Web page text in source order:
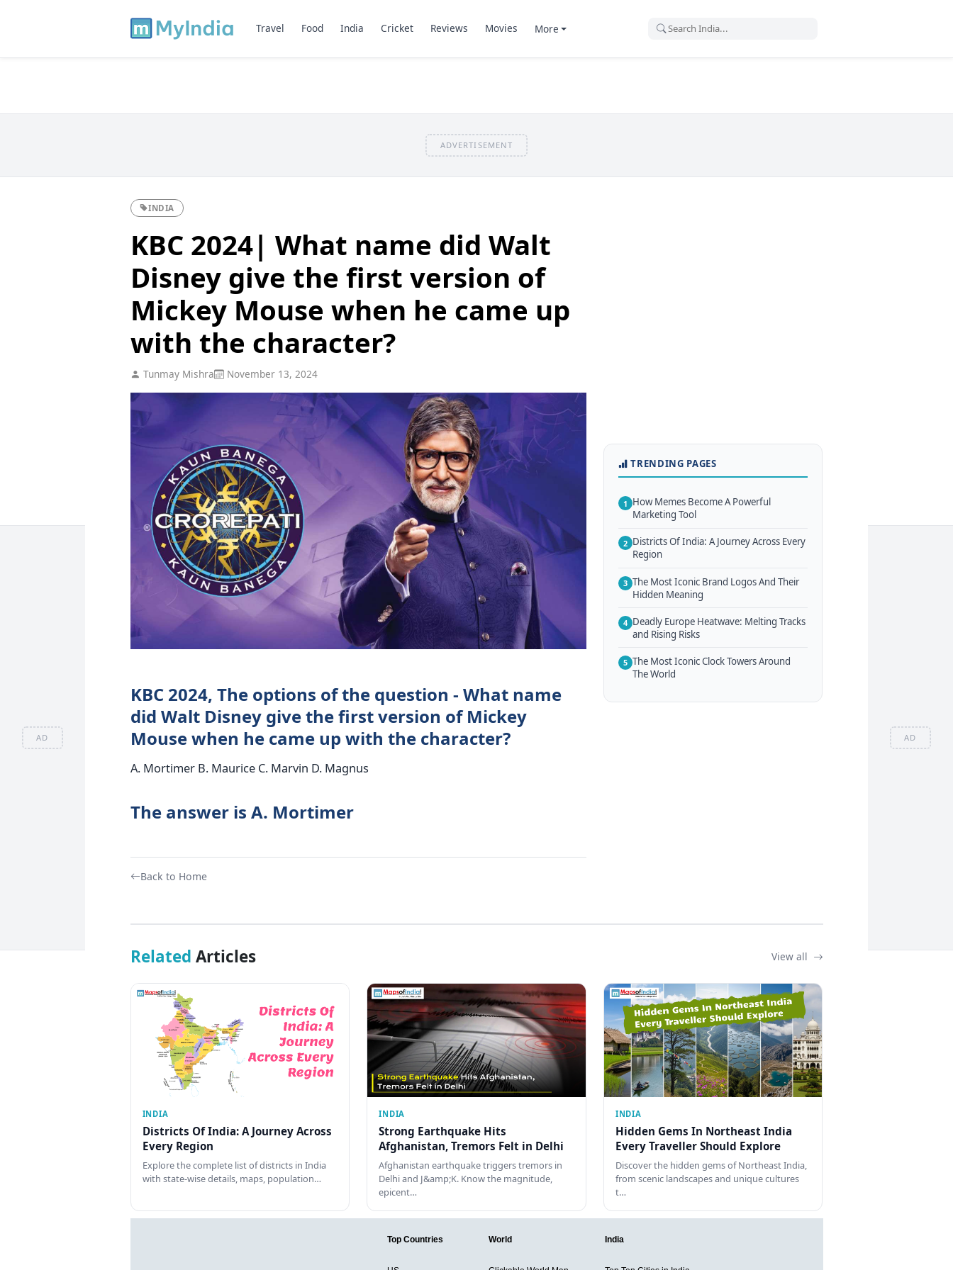
AD AD
Travel Food India Cricket Reviews Movies More
ADVERTISEMENT
INDIA
KBC 2024| What name did Walt
Disney give the first version of
Mickey Mouse when he came up
with the character?
Tunmay Mishra November 13, 2024
KBC 2024, The options of the question - What name
did Walt Disney give the first version of Mickey
Mouse when he came up with the character?
A. Mortimer B. Maurice C. Marvin D. Magnus
The answer is A. Mortimer
Back to Home
TRENDING PAGES
1 How Memes Become A Powerful
Marketing Tool
2 Districts Of India: A Journey Across Every
Region
3 The Most Iconic Brand Logos And Their
Hidden Meaning
4 Deadly Europe Heatwave: Melting Tracks
and Rising Risks
5 The Most Iconic Clock Towers Around
The World
Related Articles View all
INDIA
Districts Of India: A Journey Across
Every Region
Explore the complete list of districts in India
with state-wise details, maps, population…
INDIA
Strong Earthquake Hits
Afghanistan, Tremors Felt in Delhi
Afghanistan earthquake triggers tremors in
Delhi and J&amp;K. Know the magnitude,
epicent…
INDIA
Hidden Gems In Northeast India
Every Traveller Should Explore
Discover the hidden gems of Northeast India,
from scenic landscapes and unique cultures
t…
Top Countries World India